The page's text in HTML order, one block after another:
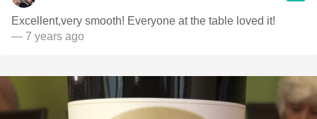
Excellent,very smooth! Everyone at the table loved it!
— 7 years ago